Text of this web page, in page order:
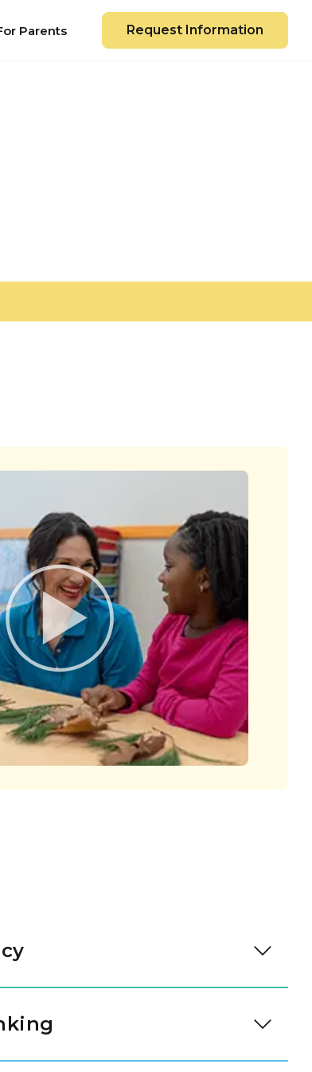
Parents Request Information
literacy approach designed by our
invite students to bridge the